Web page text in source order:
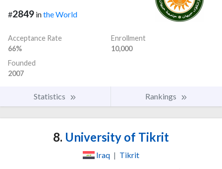
#2849 inthe World
Acceptance Rate
66%
Enrollment
10,000
Founded
2007
Statistics Rankings
8. University of Tikrit
Iraq | Tikrit